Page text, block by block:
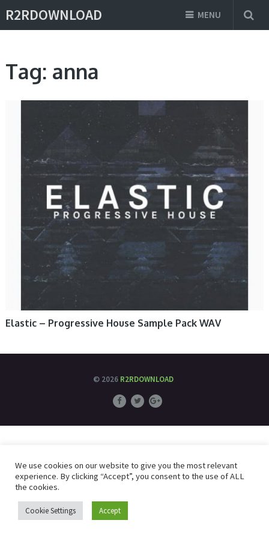
R2RDOWNLOAD MENU
Tag: anna
Elastic – Progressive House Sample Pack WAV
© 2026 R2RDOWNLOAD
We use cookies on our website to give you the most relevant
experience. By clicking “Accept”, you consent to the use of ALL
the cookies.
Cookie Settings Accept